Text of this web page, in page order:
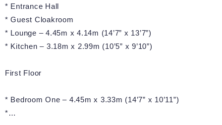
* Entrance Hall
* Guest Cloakroom
* Lounge – 4.45m x 4.14m (14’7” x 13’7”)
* Kitchen – 3.18m x 2.99m (10’5” x 9’10”)
First Floor
* Bedroom One – 4.45m x 3.33m (14’7” x 10’11”)
*…